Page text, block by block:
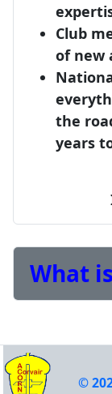
Club
of new
the
years
What
©